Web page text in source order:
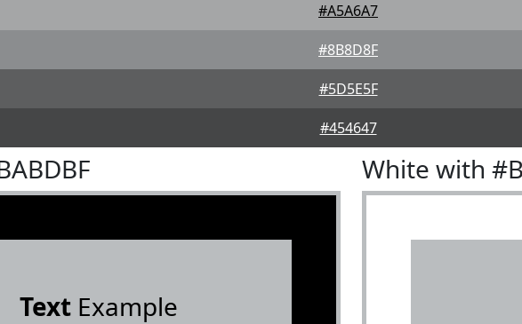
#A5A6A7
#8B8D8F
#5D5E5F
#454647
TextExample
White with